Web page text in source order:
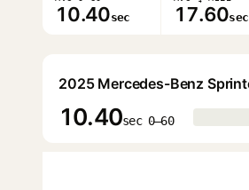
10.40sec 17.60sec
10.40sec 0–60